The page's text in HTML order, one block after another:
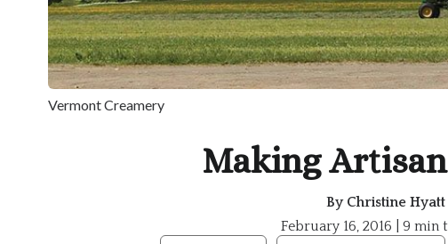
Vermont Creamery
Making
By Christine Hyatt
February 16, 2016 | 9 min